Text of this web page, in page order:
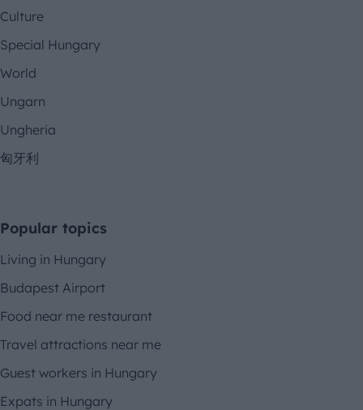
Culture
Special Hungary
World
Ungarn
Ungheria
匈牙利
Popular topics
Living in Hungary
Budapest Airport
Food near me restaurant
Travel attractions near me
Guest workers in Hungary
Expats in Hungary